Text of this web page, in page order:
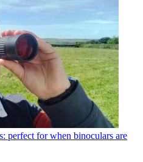
perfect for when binoculars are